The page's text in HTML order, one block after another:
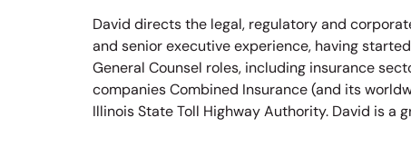
David directs the legal, regulatory and
and senior executive experience, having
General Counsel roles, including insurance
companies Combined Insurance (and its
Illinois State Toll Highway Authority. David is a